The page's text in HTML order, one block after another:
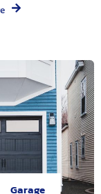
Garage